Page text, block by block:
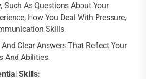
Such As Questions About Your
How You Deal With Pressure,
Skills.
Clear Answers That Reflect Your
And Abilities.
Skills: